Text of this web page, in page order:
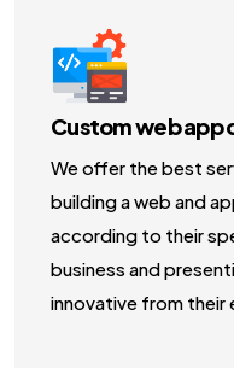
Custom web
We offer the best
building a web and
according to their
business and
innovative from